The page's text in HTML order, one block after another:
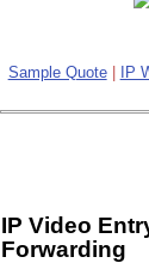
Sample Quote| IP
IP Video
Forwarding